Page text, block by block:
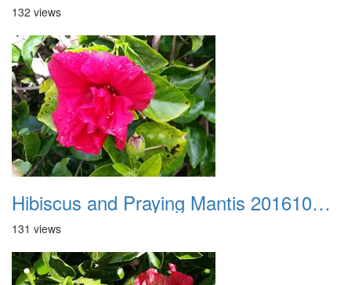
132 views
Hibiscus and Praying Mantis 20161015 04
131 views